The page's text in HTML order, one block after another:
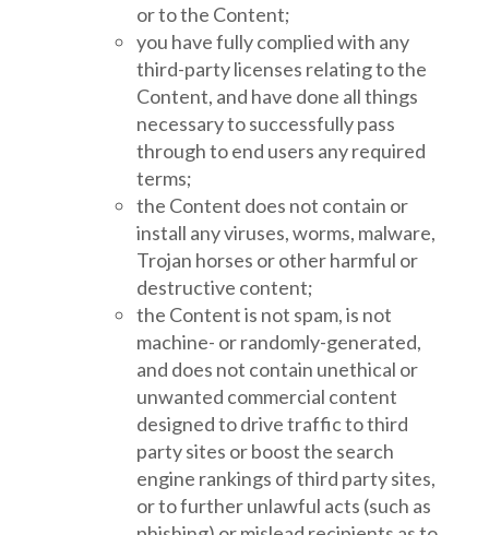
or to the Content;
you have fully complied with any
third-party licenses relating to the
Content, and have done all things
necessary to successfully pass
through to end users any required
terms;
the Content does not contain or
install any viruses, worms, malware,
Trojan horses or other harmful or
destructive content;
the Content is not spam, is not
machine- or randomly-generated,
and does not contain unethical or
unwanted commercial content
designed to drive traffic to third
party sites or boost the search
engine rankings of third party sites,
or to further unlawful acts (such as